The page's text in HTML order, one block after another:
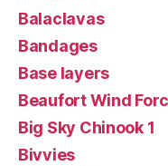
Balaclavas
Bandages
Base layers
Beaufort Wind
Big Sky Chinook 1
Bivvies